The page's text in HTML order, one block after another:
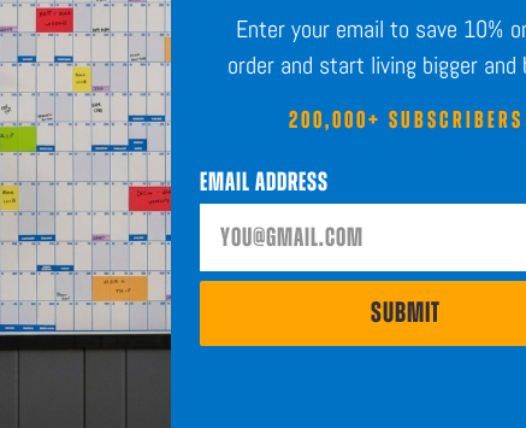
SHOP
Planners
Stickers
Accessories
Our System
Enter your email to save 10%
order and start living bigger and
200,000+ SUBSCRIBERS
Email Address
SUBMIT